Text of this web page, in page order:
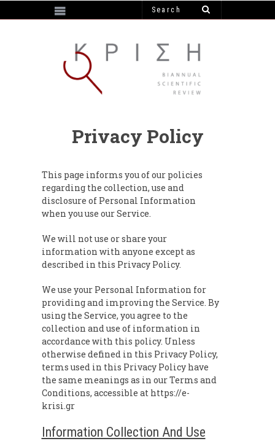
https://e-krisi.gr/wp-content/themes/krisi
Privacy Policy
This page informs you of our policies
regarding the collection, use and
disclosure of Personal Information
when you use our Service.
We will not use or share your
information with anyone except as
described in this Privacy Policy.
We use your Personal Information for
providing and improving the Service. By
using the Service, you agree to the
collection and use of information in
accordance with this policy. Unless
otherwise defined in this Privacy Policy,
terms used in this Privacy Policy have
the same meanings as in our Terms and
Conditions, accessible at https://e-
krisi.gr
Information Collection And Use